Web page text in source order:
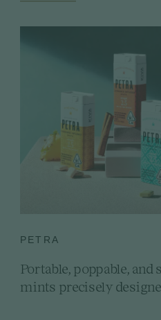
PETRA
Portable, poppable,
mints precisely